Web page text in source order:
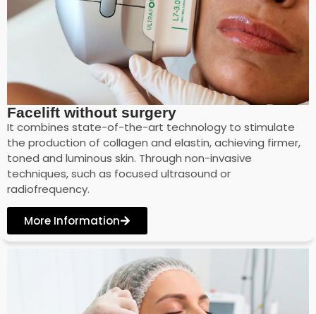
Facelift without surgery
It combines state-of-the-art technology to stimulate
the production of collagen and elastin, achieving firmer,
toned and luminous skin. Through non-invasive
techniques, such as focused ultrasound or
radiofrequency.
More Information